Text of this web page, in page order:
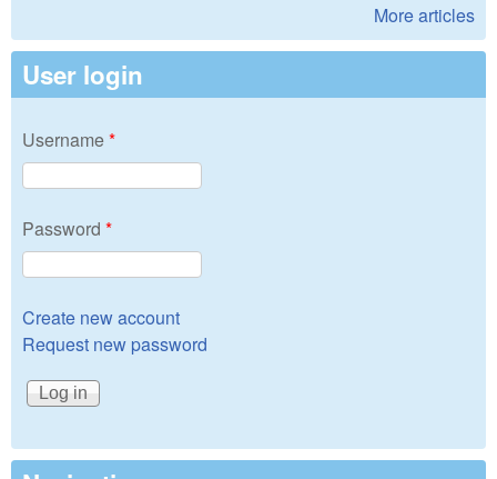
More articles
User login
Username*
Password *
Create new account
Request new password